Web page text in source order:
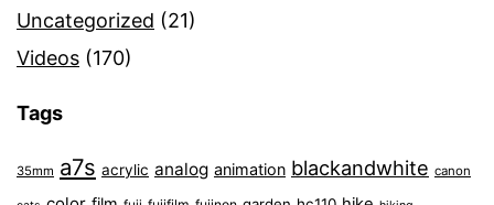
Uncategorized (21)
Videos (170)
Tags
35mm a7s acrylic analog animation blackandwhite canon